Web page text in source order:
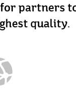
partners
quality.